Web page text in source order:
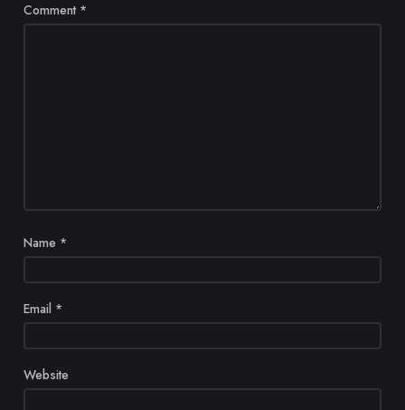
Comment *
Name *
Email *
Website